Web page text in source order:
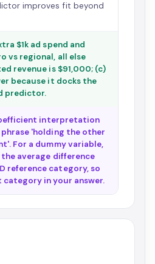
improves fit beyond
$1k ad spend and
vs regional, all else
revenue is $91,000; (c)
because it docks the
predictor.
interpretation
'holding the other
For a dummy variable,
average difference
reference category, so
category in your answer.